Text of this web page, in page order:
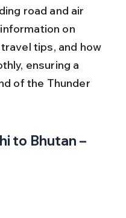
road and air
on
tips, and how
ensuring a
of the Thunder
to Bhutan –